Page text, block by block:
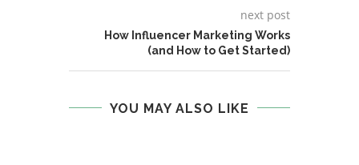
next post
How Influencer Marketing Works
(and How to Get Started)
YOU MAY ALSO LIKE